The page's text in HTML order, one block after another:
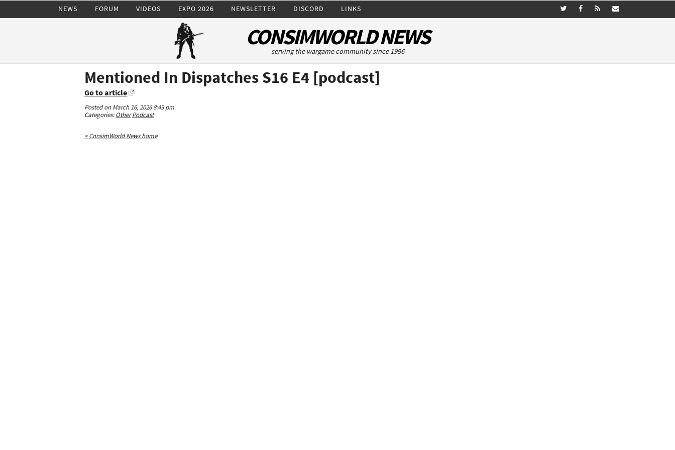
NEWS FORUM VIDEOS EXPO 2026 NEWSLETTER DISCORD LINKS
CONSIMWORLD NEWS
serving the wargame community since 1996
Mentioned In Dispatches S16 E4 [podcast]
Go to article
Posted on March 16, 2026 8:43 pm
Categories:Other Podcast
< ConsimWorld News home